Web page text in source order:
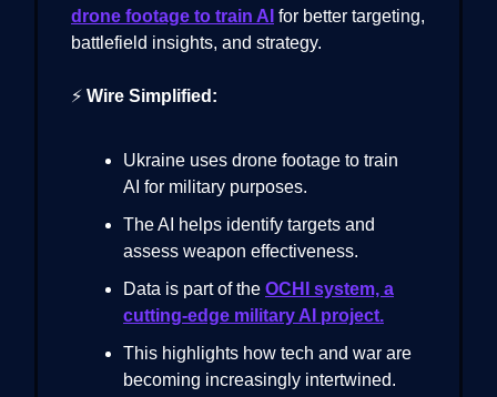
drone footage to train AI for better targeting,
battlefield insights, and strategy.
⚡ Wire Simplified:
Ukraine uses drone footage to train
AI for military purposes.
The AI helps identify targets and
assess weapon effectiveness.
Data is part of the OCHI system, a
cutting-edge military AI project.
This highlights how tech and war are
becoming increasingly intertwined.